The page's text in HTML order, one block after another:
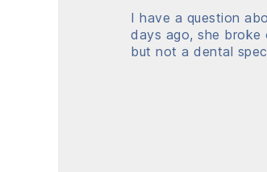
I have a question
days ago, she
but not a dental